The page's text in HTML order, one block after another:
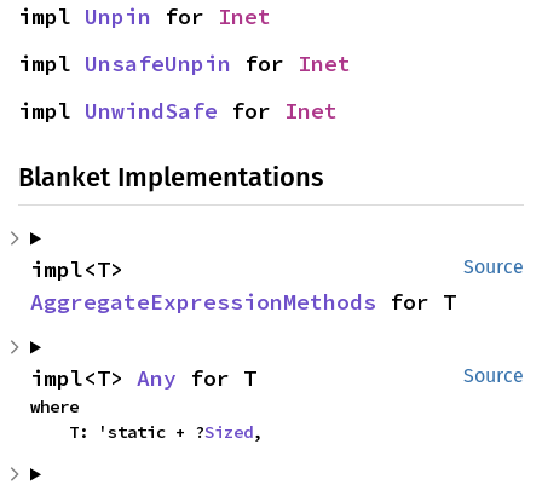
impl Unpin for Inet
impl UnsafeUnpin for Inet
impl UnwindSafe for Inet
Blanket Implementations
Source
AggregateExpressionMethods for T
Source
impl<T> Any for T
where
    T: 'static + ?
Sized,